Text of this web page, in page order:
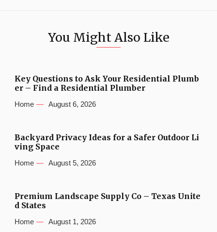
You Might Also Like
Key Questions to Ask Your Residential Plumb
er – Find a Residential Plumber
Home August 6, 2026
Backyard Privacy Ideas for a Safer Outdoor Li
ving Space
Home August 5, 2026
Premium Landscape Supply Co – Texas Unite
d States
Home August 1, 2026